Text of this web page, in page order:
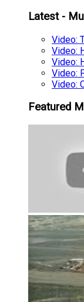
Latest -
Video:
Video:
Video:
Video:
Video:
Featured